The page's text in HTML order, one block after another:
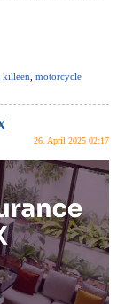
killeen motorcycle
26. April 2025 02:17